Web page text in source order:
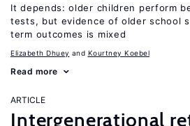
It depends: older children perform
tests, but evidence of older school
term outcomes is mixed
Elizabeth Dhuey Kourtney Koebel
Read more
ARTICLE
Intergenerational